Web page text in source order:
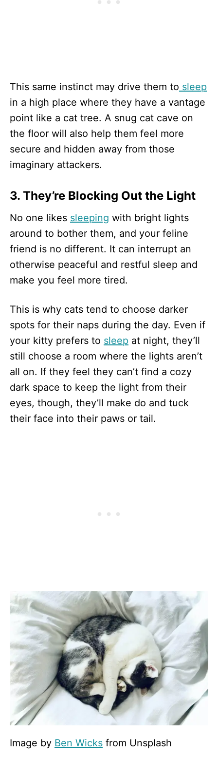
This same instinct may drive them to sleep
in a high place where they have a vantage
point like a cat tree. A snug cat cave on
the floor will also help them feel more
secure and hidden away from those
imaginary attackers.
3. They’re Blocking Out the Light
No one likes sleeping with bright lights
around to bother them, and your feline
friend is no different. It can interrupt an
otherwise peaceful and restful sleep and
make you feel more tired.
This is why cats tend to choose darker
spots for their naps during the day. Even if
your kitty prefers to sleep at night, they’ll
still choose a room where the lights aren’t
all on. If they feel they can’t find a cozy
dark space to keep the light from their
eyes, though, they’ll make do and tuck
their face into their paws or tail.
Image by Ben Wicks from Unsplash